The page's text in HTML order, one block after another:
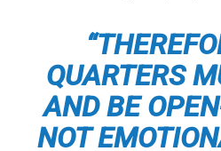
QUARTERS
AND BE
NOT